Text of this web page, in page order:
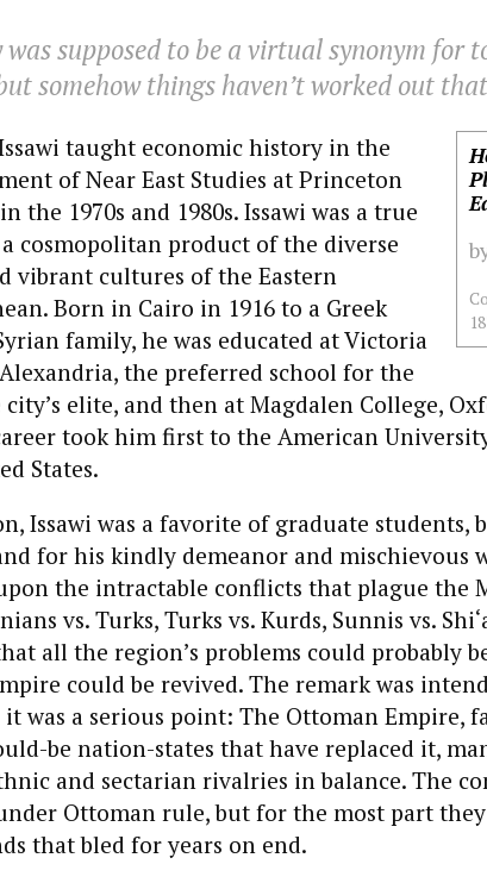
supposed to be a virtual synonym for
somehow things haven’t worked out
taught economic history in the
of Near East Studies at Princeton
the 1970s and 1980s. Issawi was a true
cosmopolitan product of the diverse
vibrant cultures of the Eastern
Born in Cairo in 1916 to a Greek
family, he was educated at Victoria
the preferred school for the
elite, and then at Magdalen College,
took him first to the American
States.
Issawi was a favorite of graduate students,
for his kindly demeanor and mischievous
the intractable conflicts that plague the
vs. Turks, Turks vs. Kurds, Sunnis vs.
all the region’s problems could probably
could be revived. The remark was
was a serious point: The Ottoman Empire,
be nation-states that have replaced it,
and sectarian rivalries in balance. The
Ottoman rule, but for the most part
that bled for years on end.